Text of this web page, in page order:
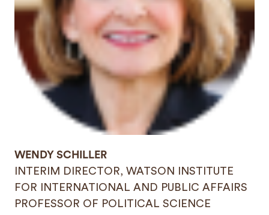
WENDY SCHILLER
INTERIM DIRECTOR, WATSON INSTITUTE
FOR INTERNATIONAL AND PUBLIC AFFAIRS
PROFESSOR OF POLITICAL SCIENCE